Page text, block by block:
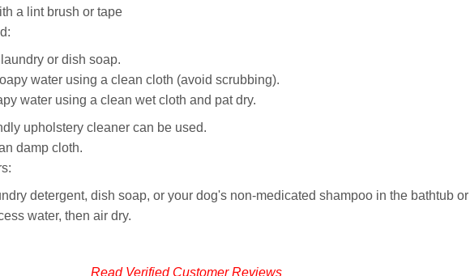
a lint brush or tape
or dish soap.
water using a clean cloth (avoid scrubbing).
water using a clean wet cloth and pat dry.
upholstery cleaner can be used.
damp cloth.
detergent, dish soap, or your dog's non-medicated shampoo in the bathtub
water, then air dry.
Read Verified Customer Reviews